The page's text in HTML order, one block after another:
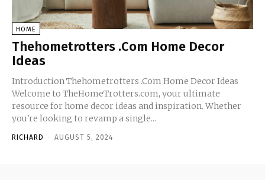
HOME
Thehometrotters .Com Home Decor
Ideas
Introduction Thehometrotters .Com Home Decor Ideas
Welcome to TheHomeTrotters.com, your ultimate
resource for home decor ideas and inspiration. Whether
you're looking to revamp a single...
RICHARD - AUGUST 5, 2024